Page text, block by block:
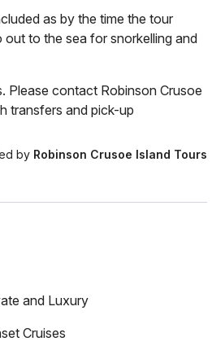
as by the time the tour
to the sea for snorkelling and
Please contact Robinson Crusoe
transfers and pick-up
by Robinson Crusoe Island Tours
and Luxury
Cruises